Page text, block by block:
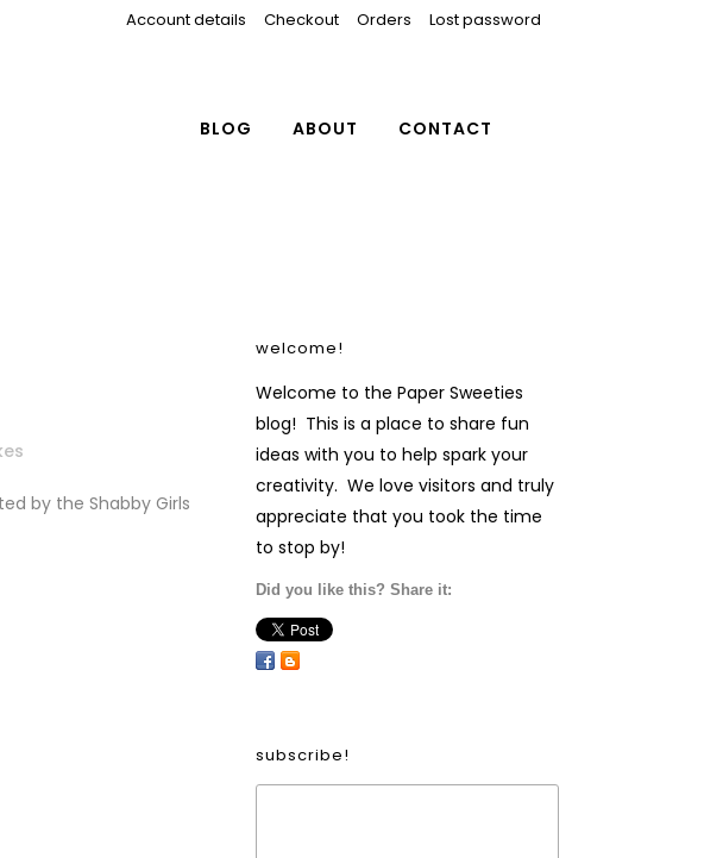
Account details Checkout Orders Lost password
BLOG ABOUT CONTACT
by the Shabby Girls
welcome!
Welcome to the Paper Sweeties
blog! This is a place to share fun
ideas with you to help spark your
creativity. We love visitors and truly
appreciate that you took the time
to stop by!
Did you like this? Share it:
subscribe!